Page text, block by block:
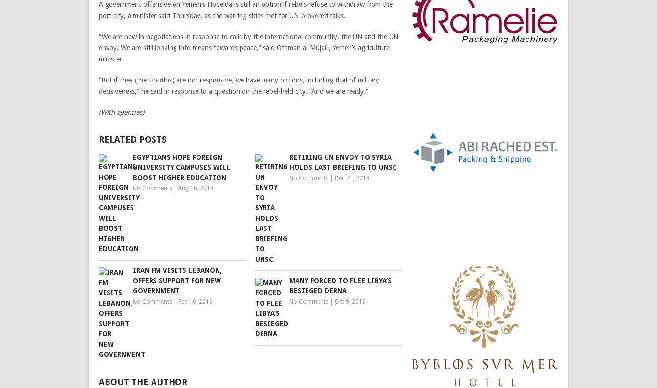
A government offensive on Yemen’s Hodeida is still an option if rebels refuse to withdraw from the
port city, a minister said Thursday, as the warring sides met for UN-brokered talks.
“We are now in negotiations in response to calls by the international community, the UN and the UN
envoy. We are still looking into means towards peace,” said Othman al-Mujalli, Yemen’s agriculture
minister.
“But if they (the Houthis) are not responsive, we have many options, including that of military
decisiveness,” he said in response to a question on the rebel-held city. “And we are ready.”
(With agencies)
RELATED POSTS
EGYPTIANS HOPE FOREIGN
UNIVERSITY CAMPUSES WILL
BOOST HIGHER EDUCATION
No Comments Aug 16, 2018
RETIRING UN ENVOY TO SYRIA
HOLDS LAST BRIEFING TO UNSC
No Comments Dec 21, 2018
IRAN FM VISITS LEBANON,
OFFERS SUPPORT FOR NEW
GOVERNMENT
No Comments Feb 10, 2019
MANY FORCED TO FLEE LIBYA’S
BESIEGED DERNA
No Comments Oct 9, 2018
ABOUT THE AUTHOR